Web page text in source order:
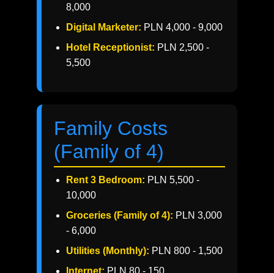
8,000
Digital Marketer: PLN 4,000 - 9,000
Hotel Receptionist: PLN 2,500 -
5,500
Family Costs
(Family of 4)
Rent 3 Bedroom: PLN 5,500 -
10,000
Groceries (Family of 4): PLN 3,000
- 6,000
Utilities (Monthly): PLN 800 - 1,500
Internet: PLN 80 - 150